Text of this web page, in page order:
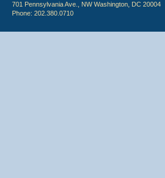
701 Pennsylvania Ave., NW Washington, DC 20004
Phone: 202.380.0710